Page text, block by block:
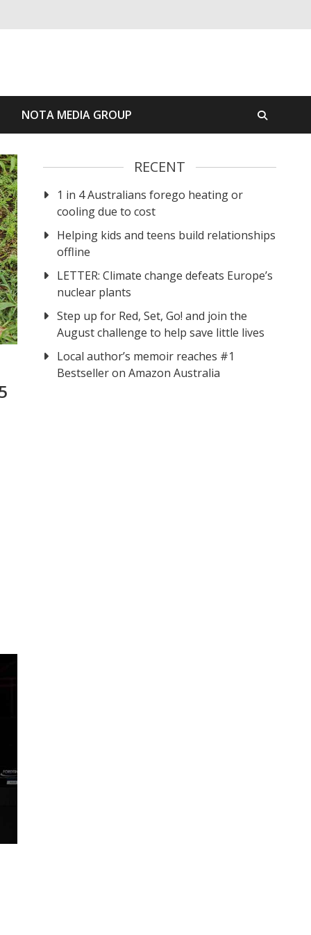
NOTA MEDIA GROUP
RECENT
1 in 4 Australians forego heating or
cooling due to cost
Helping kids and teens build relationships
offline
LETTER: Climate change defeats Europe’s
nuclear plants
Step up for Red, Set, Go! and join the
August challenge to help save little lives
Local author’s memoir reaches #1
Bestseller on Amazon Australia